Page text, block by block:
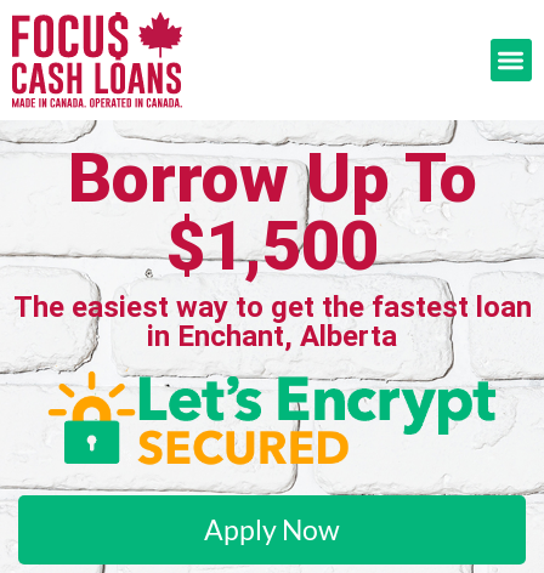
Borrow Up To
$1,500
The easiest way to get the fastest loan
in Enchant, Alberta
Apply Now